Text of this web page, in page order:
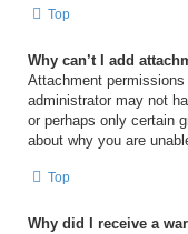
Top
Why can’t I add
Attachment
administrator may not
or perhaps only certain
about why you are
Top
Why did I receive a